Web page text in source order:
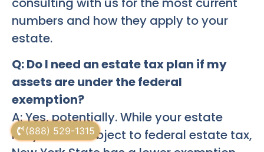
(888) 529-1315
numbers and how they apply to your
estate.
Q: Do I need an estate tax plan if my
assets are under the federal
exemption?
A: Yes, potentially. While your estate
may not be subject to federal estate tax,